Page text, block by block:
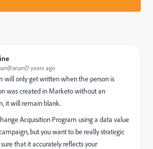
years ago
will only get written when the person is
was created in Marketo without an
it will remain blank.
Acquisition Program using a data value
but you want to be really strategic
that it accurately reflects your